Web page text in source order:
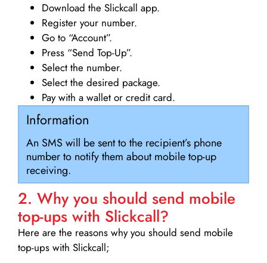
Download the Slickcall app.
Register your number.
Go to “Account”.
Press “Send Top-Up”.
Select the number.
Select the desired package.
Pay with a wallet or credit card.
Information
An SMS will be sent to the recipient’s phone
number to notify them about mobile top-up
receiving.
2. Why you should send mobile
top-ups with Slickcall?
Here are the reasons why you should send mobile
top-ups with Slickcall;